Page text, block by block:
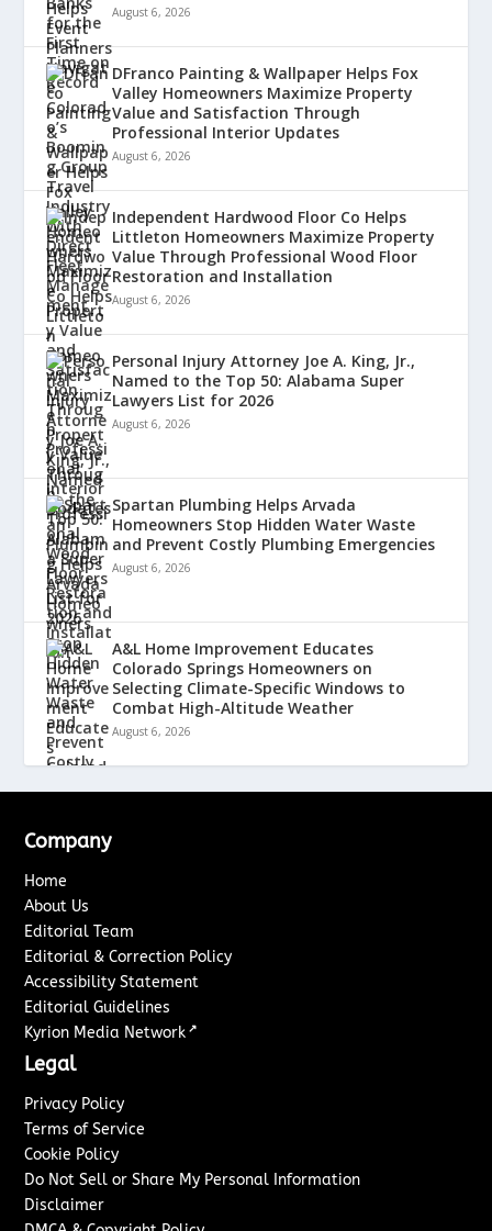
August 6, 2026
DFranco Painting & Wallpaper Helps Fox
Valley Homeowners Maximize Property
Value and Satisfaction Through
Professional Interior Updates
August 6, 2026
Independent Hardwood Floor Co Helps
Littleton Homeowners Maximize Property
Value Through Professional Wood Floor
Restoration and Installation
August 6, 2026
Personal Injury Attorney Joe A. King, Jr.,
Named to the Top 50: Alabama Super
Lawyers List for 2026
August 6, 2026
Spartan Plumbing Helps Arvada
Homeowners Stop Hidden Water Waste
and Prevent Costly Plumbing Emergencies
August 6, 2026
A&L Home Improvement Educates
Colorado Springs Homeowners on
Selecting Climate-Specific Windows to
Combat High-Altitude Weather
August 6, 2026
Company
Home
About Us
Editorial Team
Editorial & Correction Policy
Accessibility Statement
Editorial Guidelines
Kyrion Media Network ↗
Legal
Privacy Policy
Terms of Service
Cookie Policy
Do Not Sell or Share My Personal Information
Disclaimer